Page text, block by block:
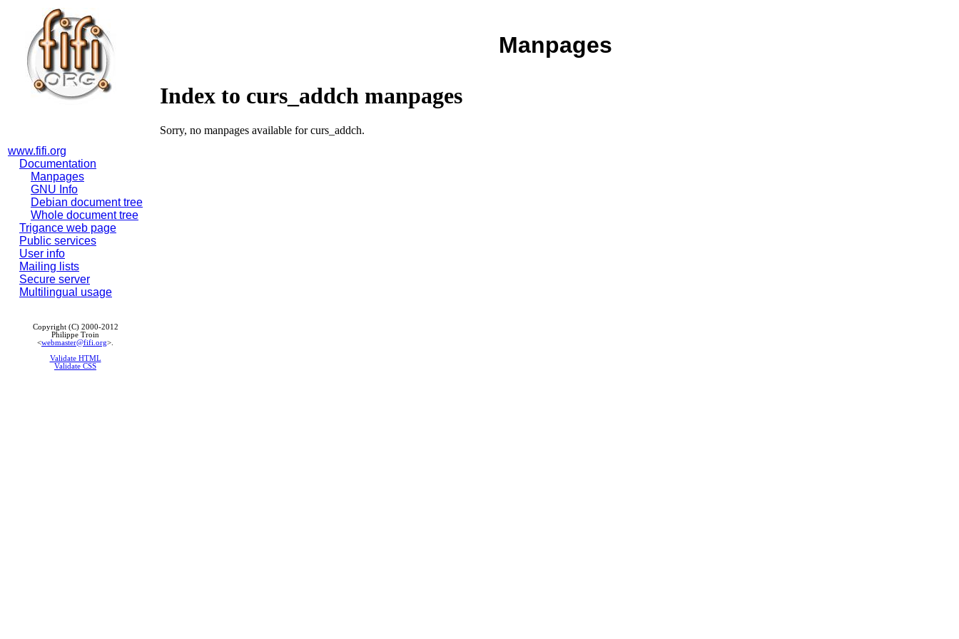
www.fifi.org
Documentation
Manpages
GNU Info
Debian document tree
Whole document tree
Trigance web page
Public services
User info
Mailing lists
Secure server
Multilingual usage
Copyright (C) 2000-2012
Philippe Troin
<webmaster@fifi.org>.
Validate HTML
Validate CSS
Manpages
Index to curs_addch manpages
Sorry, no manpages available for curs_addch.